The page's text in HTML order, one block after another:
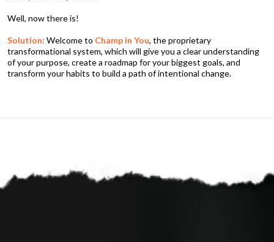
Well, now there is!
Solution: Welcome to Champ in You, the proprietary
transformational system, which will give you a clear understanding
of your purpose, create a roadmap for your biggest goals, and
transform your habits to build a path of intentional change.